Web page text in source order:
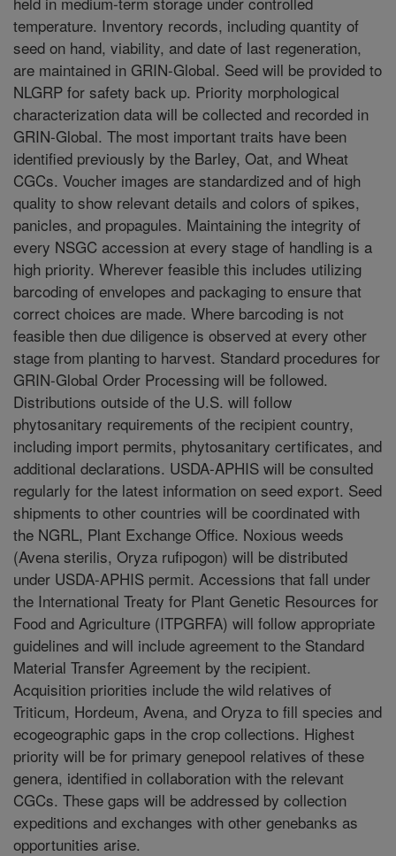
temperature. Inventory records, including quantity of
seed on hand, viability, and date of last regeneration,
are maintained in GRIN-Global. Seed will be provided to
NLGRP for safety back up. Priority morphological
characterization data will be collected and recorded in
GRIN-Global. The most important traits have been
identified previously by the Barley, Oat, and Wheat
CGCs. Voucher images are standardized and of high
quality to show relevant details and colors of spikes,
panicles, and propagules. Maintaining the integrity of
every NSGC accession at every stage of handling is a
high priority. Wherever feasible this includes utilizing
barcoding of envelopes and packaging to ensure that
correct choices are made. Where barcoding is not
feasible then due diligence is observed at every other
stage from planting to harvest. Standard procedures for
GRIN-Global Order Processing will be followed.
Distributions outside of the U.S. will follow
phytosanitary requirements of the recipient country,
including import permits, phytosanitary certificates, and
additional declarations. USDA-APHIS will be consulted
regularly for the latest information on seed export. Seed
shipments to other countries will be coordinated with
the NGRL, Plant Exchange Office. Noxious weeds
(Avena sterilis, Oryza rufipogon) will be distributed
under USDA-APHIS permit. Accessions that fall under
the International Treaty for Plant Genetic Resources for
Food and Agriculture (ITPGRFA) will follow appropriate
guidelines and will include agreement to the Standard
Material Transfer Agreement by the recipient.
Acquisition priorities include the wild relatives of
Triticum, Hordeum, Avena, and Oryza to fill species and
ecogeographic gaps in the crop collections. Highest
priority will be for primary genepool relatives of these
genera, identified in collaboration with the relevant
CGCs. These gaps will be addressed by collection
expeditions and exchanges with other genebanks as
opportunities arise.